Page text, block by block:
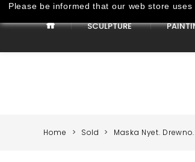
SCULPTURE
Home Sold Maska Nyet.
Please be informed that our web store